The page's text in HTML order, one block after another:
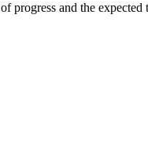
and the expected